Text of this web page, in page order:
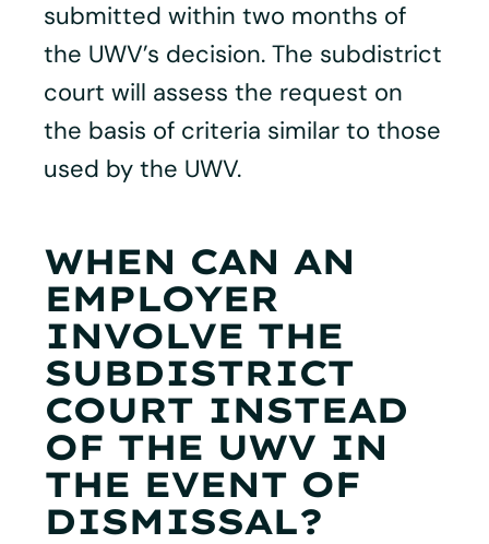
submitted within two months of
the UWV’s decision. The subdistrict
court will assess the request on
the basis of criteria similar to those
used by the UWV.
WHEN CAN AN
EMPLOYER
INVOLVE THE
SUBDISTRICT
COURT INSTEAD
OF THE UWV IN
THE EVENT OF
DISMISSAL?